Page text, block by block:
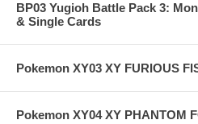
BP03 Yugioh Battle Pack 3:
& Single Cards
Pokemon XY03 XY FURIOUS
Pokemon XY04 XY PHANTOM